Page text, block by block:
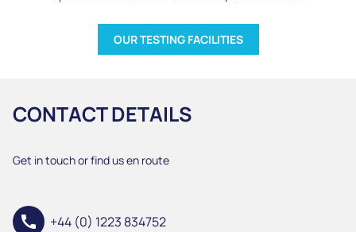
OUR TESTING FACILITIES
CONTACT DETAILS
Get in touch or find us en route
call +44 (0) 1223 834752